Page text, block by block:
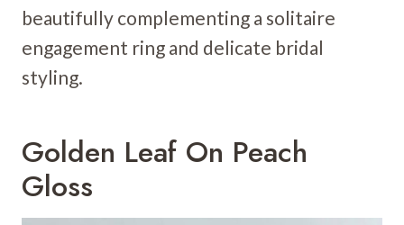
beautifully complementing a solitaire
engagement ring and delicate bridal
styling.
Golden Leaf On Peach
Gloss